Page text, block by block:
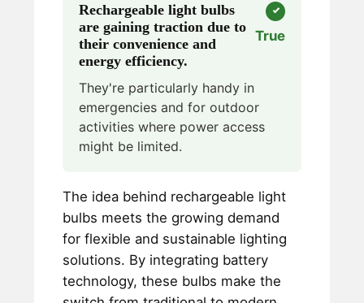
Rechargeable light bulbs
are gaining traction due to
their convenience and
energy efficiency.
True
They're particularly handy in
emergencies and for outdoor
activities where power access
might be limited.
The idea behind rechargeable light
bulbs meets the growing demand
for flexible and sustainable lighting
solutions. By integrating battery
technology, these bulbs make the